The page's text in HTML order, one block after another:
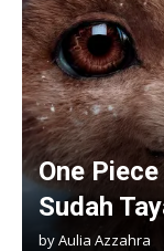
One
Sudah
byAulia Azzahra